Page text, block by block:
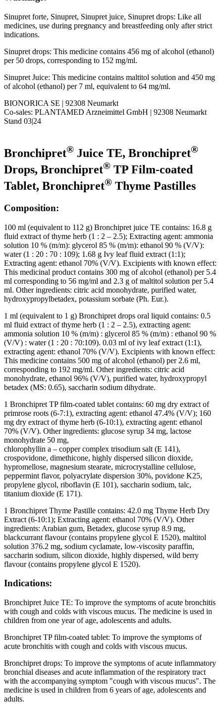
Sinupret forte, Sinupret, Sinupret juice, Sinupret drops: Like all
medicines, use during pregnancy and breastfeeding only after strict
indications.
Sinupret drops: This medicine contains 456 mg of alcohol (ethanol)
per 50 drops, corresponding to 152 mg/ml.
Sinupret Juice: This medicine contains maltitol solution and 450 mg
of alcohol (ethanol) per 7 ml, equivalent to 64 mg/ml.
BIONORICA SE | 92308 Neumarkt
Co-sales: PLANTAMED Arzneimittel GmbH | 92308 Neumarkt
Stand 03|24
Bronchipret® Juice TE, Bronchipret®
Drops, Bronchipret® TP Film-coated
Tablet, Bronchipret® Thyme Pastilles
Composition:
100 ml (equivalent to 112 g) Bronchipret juice TE contains: 16.8 g
fluid extract of thyme herb (1 : 2 – 2.5); Extracting agent: ammonia
solution 10 % (m/m): glycerol 85 % (m/m): ethanol 90 % (V/V):
water (1 : 20 : 70 : 109); 1.68 g Ivy leaf fluid extract (1:1);
Extracting agent: ethanol 70% (V/V). Excipients with known effect:
This medicinal product contains 300 mg of alcohol (ethanol) per 5.4
ml corresponding to 56 mg/ml and 2.3 g of maltitol solution per 5.4
ml. Other ingredients: citric acid monohydrate, purified water,
hydroxypropylbetadex, potassium sorbate (Ph. Eur.).
1 ml (equivalent to 1 g) Bronchipret drops oral liquid contains: 0.5
ml fluid extract of thyme herb (1 : 2 – 2.5), extracting agent:
ammonia solution 10 % (m/m) : glycerol 85 % (m/m) : ethanol 90 %
(V/V) : water (1 : 20 : 70:109). 0.03 ml of ivy leaf extract (1:1),
extracting agent: ethanol 70% (V/V). Excipients with known effect:
This medicine contains 500 mg of alcohol (ethanol) per 2.6 ml,
corresponding to 192 mg/ml. Other ingredients: citric acid
monohydrate, ethanol 96% (V/V), purified water, hydroxypropyl
betadex (MS: 0.65), saccharin sodium dihydrate.
1 Bronchipret TP film-coated tablet contains: 60 mg dry extract of
primrose roots (6-7:1), extracting agent: ethanol 47.4% (V/V); 160
mg dry extract of thyme herb (6-10:1), extracting agent: ethanol
70% (V/V). Other ingredients: glucose syrup 34 mg, lactose
monohydrate 50 mg,
chlorophyllin a – copper complex trisodium salt (E 141),
crospovidone, dimethicone, highly dispersed silicon dioxide,
hypromellose, magnesium stearate, microcrystalline cellulose,
peppermint flavor, polyacrylate dispersion 30%, povidone K25,
propylene glycol, riboflavin (E 101), saccharin sodium, talc,
titanium dioxide (E 171).
1 Bronchipret Thyme Pastille contains: 42.0 mg Thyme Herb Dry
Extract (6-10:1); Extracting agent: ethanol 70% (V/V). Other
ingredients: Arabian gum, Betadex, glucose syrup 8.9 mg,
blackcurrant flavour (contains propylene glycol E 1520), maltitol
solution 376.2 mg, sodium cyclamate, low-viscosity paraffin,
saccharin sodium, silicon dioxide, highly dispersed, wild berry
flavour (contains propylene glycol E 1520).
Indications:
Bronchipret Juice TE: To improve the symptoms of acute bronchitis
with cough and colds with viscous mucus. The medicine is used in
children from one year of age, adolescents and adults.
Bronchipret TP film-coated tablet: To improve the symptoms of
acute bronchitis with cough and colds with viscous mucus.
Bronchipret drops: To improve the symptoms of acute inflammatory
bronchial diseases and acute inflammation of the respiratory tract
with the accompanying symptom "cough with viscous mucus". The
medicine is used in children from 6 years of age, adolescents and
adults.